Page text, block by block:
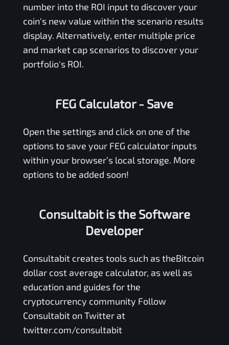
number into the ROI input to discover your
coin's new value within the scenario results
display. Alternatively, enter multiple price
and market cap scenarios to discover your
portfolio's ROI.
FEG Calculator- Save
Open the settings and click on one of the
options to save your FEG calculator inputs
within your browser’s local storage. More
options to be added soon!
Consultabit is the Software
Developer
Consultabitcreates tools such as theBitcoin
dollar cost average calculator, as well as
education and guides for the
cryptocurrency community Follow
Consultabit on Twitter at
twitter.com/consultabit